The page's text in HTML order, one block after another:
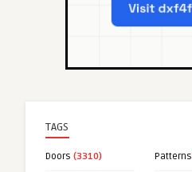
TAGS
Doors (3310) Patterns